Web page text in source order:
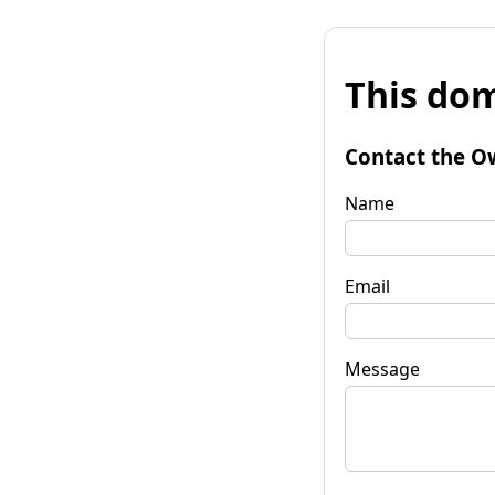
This
Contact the
Name
Email
Message